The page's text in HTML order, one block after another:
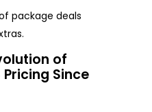
package deals
of
Since